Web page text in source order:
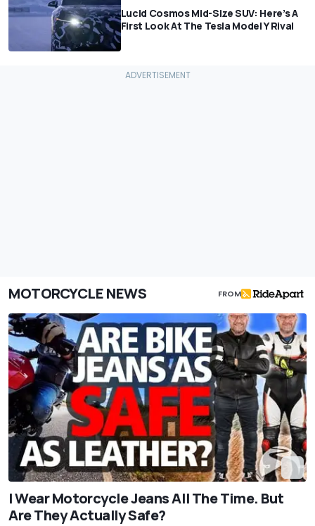
Lucid Cosmos Mid-Size SUV: Here’s A
First Look At The Tesla Model Y Rival
MOTORCYCLE NEWS FROM
I Wear Motorcycle Jeans All The Time. But
Are They Actually Safe?